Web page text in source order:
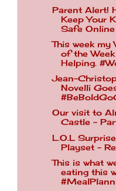
Parent Alert!
Keep Your
Safe Online
This week my
of the Week
Helping.
Jean-
Novelli
Our visit to
Castle -
L.O.L
Playset -
This is what
eating this